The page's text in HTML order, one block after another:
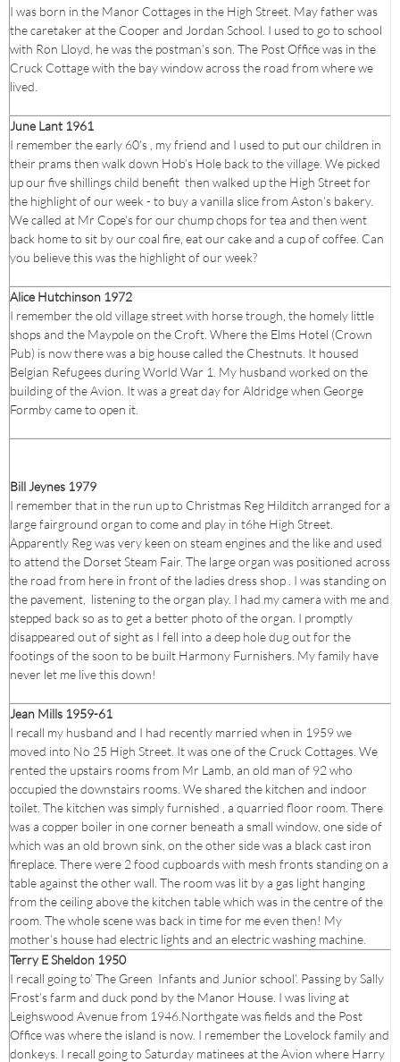
I was born in the Manor Cottages in the High Street. May father was
the caretaker at the Cooper and Jordan School. I used to go to school
with Ron Lloyd, he was the postman’s son. The Post Office was in the
Cruck Cottage with the bay window across the road from where we
lived.
June Lant 1961
I remember the early 60’s , my friend and I used to put our children in
their prams then walk down Hob’s Hole back to the village. We picked
up our five shillings child benefit then walked up the High Street for
the highlight of our week - to buy a vanilla slice from Aston’s bakery.
We called at Mr Cope’s for our chump chops for tea and then went
back home to sit by our coal fire, eat our cake and a cup of coffee. Can
you believe this was the highlight of our week?
Alice Hutchinson 1972
I remember the old village street with horse trough, the homely little
shops and the Maypole on the Croft. Where the Elms Hotel (Crown
Pub) is now there was a big house called the Chestnuts. It housed
Belgian Refugees during World War 1. My husband worked on the
building of the Avion. It was a great day for Aldridge when George
Formby came to open it.
Bill Jeynes 1979
I remember that in the run up to Christmas Reg Hilditch arranged for a
large fairground organ to come and play in t6he High Street.
Apparently Reg was very keen on steam engines and the like and used
to attend the Dorset Steam Fair. The large organ was positioned across
the road from here in front of the ladies dress shop . I was standing on
the pavement, listening to the organ play. I had my camera with me and
stepped back so as to get a better photo of the organ. I promptly
disappeared out of sight as I fell into a deep hole dug out for the
footings of the soon to be built Harmony Furnishers. My family have
never let me live this down!
Jean Mills 1959-61
I recall my husband and I had recently married when in 1959 we
moved into No 25 High Street. It was one of the Cruck Cottages. We
rented the upstairs rooms from Mr Lamb, an old man of 92 who
occupied the downstairs rooms. We shared the kitchen and indoor
toilet. The kitchen was simply furnished , a quarried floor room. There
was a copper boiler in one corner beneath a small window, one side of
which was an old brown sink, on the other side was a black cast iron
fireplace. There were 2 food cupboards with mesh fronts standing on a
table against the other wall. The room was lit by a gas light hanging
from the ceiling above the kitchen table which was in the centre of the
room. The whole scene was back in time for me even then! My
mother’s house had electric lights and an electric washing machine.
Terry E Sheldon 1950
I recall going to’ The Green Infants and Junior school’. Passing by Sally
Frost’s farm and duck pond by the Manor House. I was living at
Leighswood Avenue from 1946.Northgate was fields and the Post
Office was where the island is now. I remember the Lovelock family and
donkeys. I recall going to Saturday matinees at the Avion where Harry